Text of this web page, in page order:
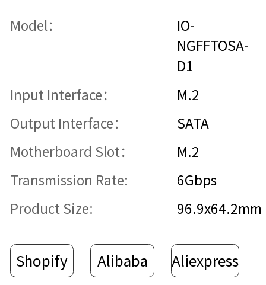
Model：
IO-
NGFFTOSA-
D1
Input Interface： M.2
Output Interface： SATA
Motherboard Slot： M.2
Transmission Rate: 6Gbps
Product Size: 96.9x64.2mm
Shopify Alibaba Aliexpress